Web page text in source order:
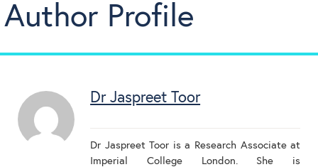
Author Profile
Dr Jaspreet Toor
Dr Jaspreet Toor is a Research Associate at
Imperial College London. She is